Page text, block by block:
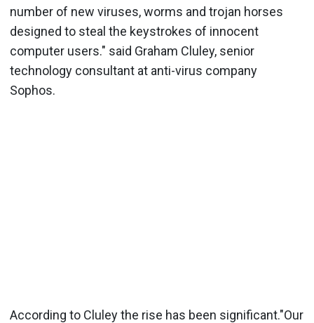
number of new viruses, worms and trojan horses
designed to steal the keystrokes of innocent
computer users." said Graham Cluley, senior
technology consultant at anti-virus company
Sophos.
According to Cluley the rise has been significant."Our